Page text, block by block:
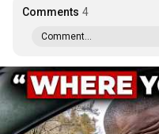
Comments 4
Comment...